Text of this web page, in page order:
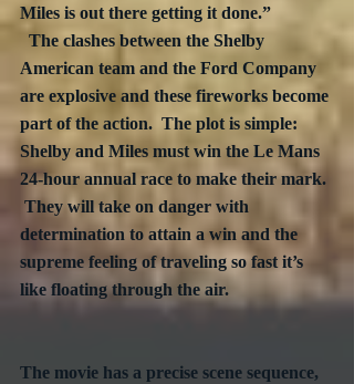
Miles is out there getting it done.”
American team and the Ford Company
are explosive and these fireworks become
part of the action.  The plot is simple:
Shelby and Miles must win the Le Mans
24-hour annual race to make their mark.
They will take on danger with
determination to attain a win and the
supreme feeling of traveling so fast it’s
like floating through the air.
The movie has a precise scene sequence,